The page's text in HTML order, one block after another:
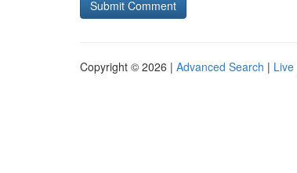
Copyright © 2026 | Advanced Search | Live